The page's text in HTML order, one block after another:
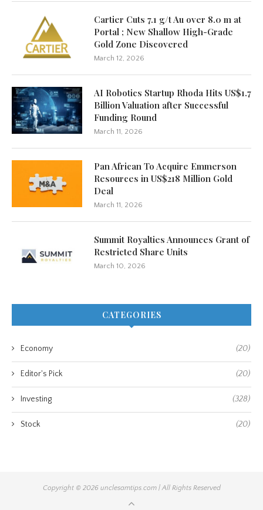
Cartier Cuts 7.1 g/t Au over 8.0 m at
Portal ; New Shallow High-Grade
Gold Zone Discovered
March 12, 2026
AI Robotics Startup Rhoda Hits US$1.7
Billion Valuation after Successful
Funding Round
March 11, 2026
Pan African To Acquire Emmerson
Resources in US$218 Million Gold
Deal
March 11, 2026
Summit Royalties Announces Grant of
Restricted Share Units
March 10, 2026
CATEGORIES
Economy (20)
Editor's Pick (20)
Investing (328)
Stock (20)
Copyright © 2026 unclesamtips.com | All Rights Reserved